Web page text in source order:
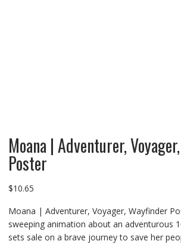
Moana | Adventurer,
Poster
$10.65
Moana | Adventurer, Voyager, Wayfinder
sweeping animation about an adventurous
sets sale on a brave journey to save her